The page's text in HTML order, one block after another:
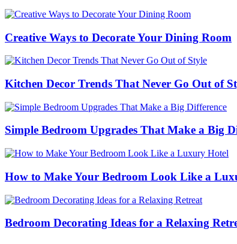
Creative Ways to Decorate Your Dining Room
Kitchen Decor Trends That Never Go Out of
Simple Bedroom Upgrades That Make a Big
How to Make Your Bedroom Look Like a
Bedroom Decorating Ideas for a Relaxing